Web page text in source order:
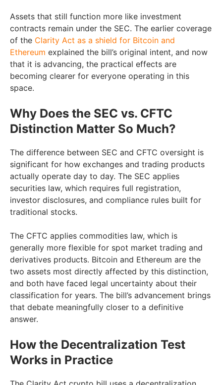
Assets that still function more like investment
contracts remain under the SEC. The earlier coverage
of the Clarity Act as a shield for Bitcoin and
Ethereum explained the bill’s original intent, and now
that it is advancing, the practical effects are
becoming clearer for everyone operating in this
space.
Why Does the SEC vs. CFTC
Distinction Matter So Much?
The difference between SEC and CFTC oversight is
significant for how exchanges and trading products
actually operate day to day. The SEC applies
securities law, which requires full registration,
investor disclosures, and compliance rules built for
traditional stocks.
The CFTC applies commodities law, which is
generally more flexible for spot market trading and
derivatives products. Bitcoin and Ethereum are the
two assets most directly affected by this distinction,
and both have faced legal uncertainty about their
classification for years. The bill’s advancement brings
that debate meaningfully closer to a definitive
answer.
How the Decentralization Test
Works in Practice